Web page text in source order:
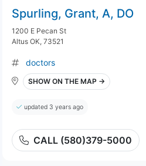
Spurling, Grant, A, DO
1200 E Pecan St
Altus OK, 73521
doctors
SHOW ON THE MAP →
updated 3 years ago
CALL (580)379-5000